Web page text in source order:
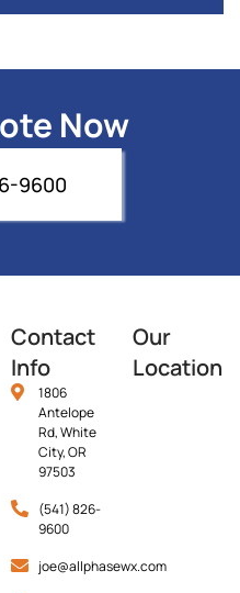
Now
9600
Contact
Info
1806
Antelope
Rd, White
City, OR
97503
(541) 826-
9600
joe@allphasewx.com
Our
Location